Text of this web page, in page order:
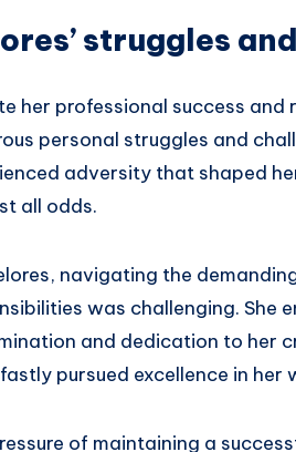
struggles
her professional success
personal struggles and
adversity that shaped
all odds.
navigating the
was challenging. She
and dedication to her
pursued excellence in her
of maintaining a